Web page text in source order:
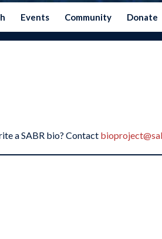
Events Community Donate
a SABR bio? Contact